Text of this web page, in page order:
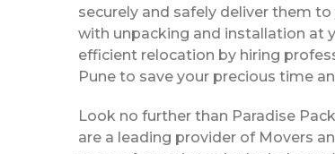
securely and safely deliver them
with unpacking and installation at
efficient relocation by hiring
Pune to save your precious time
Look no further than Paradise
are a leading provider of Movers